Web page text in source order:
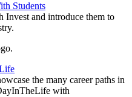
Students
Invest and introduce them to
the many career paths in
with